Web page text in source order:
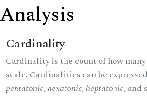
Analysis
Cardinality
Cardinality is the count of how
scale. Cardinalities can be
pentatonic,hexatonic,heptatonic, and